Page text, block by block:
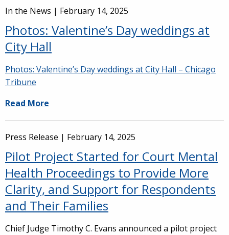
In the News | February 14, 2025
Photos: Valentine’s Day weddings at
City Hall
Photos: Valentine’s Day weddings at City Hall – Chicago
Tribune
Read More
Press Release | February 14, 2025
Pilot Project Started for Court Mental
Health Proceedings to Provide More
Clarity, and Support for Respondents
and Their Families
Chief Judge Timothy C. Evans announced a pilot project